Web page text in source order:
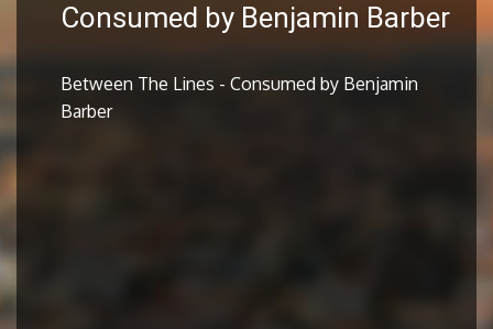
Consumed by Benjamin Barber
Between The Lines - Consumed by Benjamin
Barber